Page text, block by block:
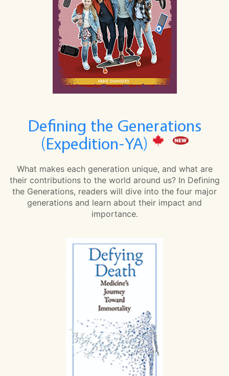
Defining the Generations
(Expedition-YA)
What makes each generation unique, and what are
their contributions to the world around us? In Defining
the Generations, readers will dive into the four major
generations and learn about their impact and
importance.